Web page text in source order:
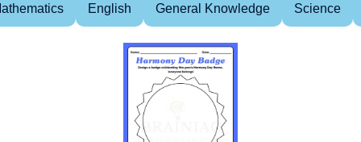
English General Knowledge Science